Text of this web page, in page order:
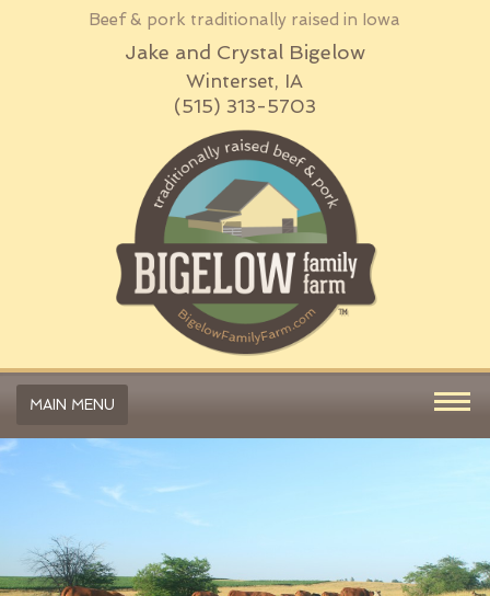
Beef & pork traditionally raised in Iowa
Jake and Crystal Bigelow
Winterset, IA
(515) 313-5703
MAIN MENU